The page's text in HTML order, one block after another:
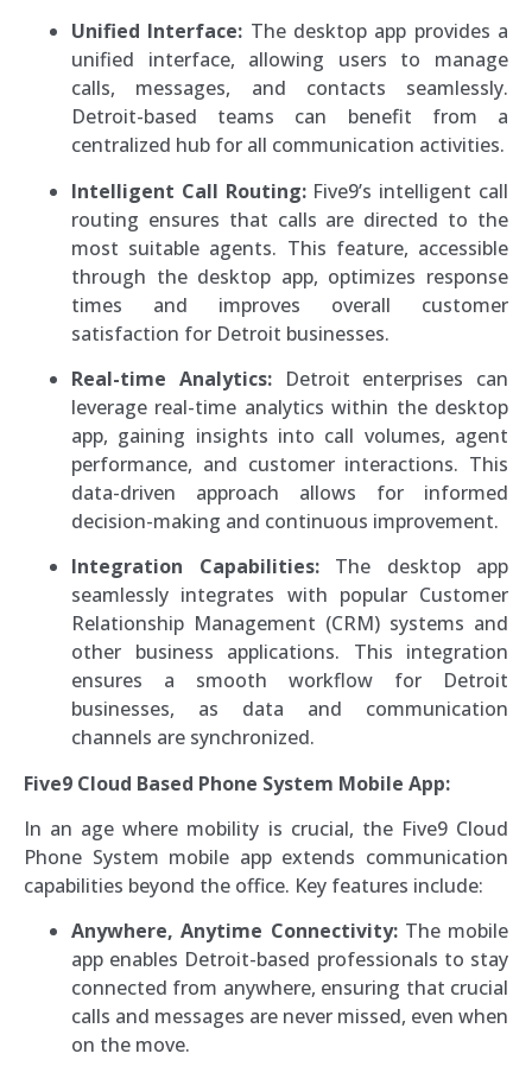
Unified Interface: The desktop app provides a
unified interface, allowing users to manage
calls, messages, and contacts seamlessly.
Detroit-based teams can benefit from a
centralized hub for all communication activities.
Intelligent Call Routing:Five9’s intelligent call
routing ensures that calls are directed to the
most suitable agents. This feature, accessible
through the desktop app, optimizes response
times and improves overall customer
satisfaction for Detroit businesses.
Real-time Analytics:Detroit enterprises can
leverage real-time analytics within the desktop
app, gaining insights into call volumes, agent
performance, and customer interactions. This
data-driven approach allows for informed
decision-making and continuous improvement.
Integration Capabilities:The desktop app
seamlessly integrates with popular Customer
Relationship Management (CRM) systems and
other business applications. This integration
ensures a smooth workflow for Detroit
businesses, as data and communication
channels are synchronized.
Five9 Cloud Based Phone System Mobile App:
In an age where mobility is crucial, the Five9 Cloud
Phone System mobile app extends communication
capabilities beyond the office. Key features include:
Anywhere, Anytime Connectivity:The mobile
app enables Detroit-based professionals to stay
connected from anywhere, ensuring that crucial
calls and messages are never missed, even when
on the move.